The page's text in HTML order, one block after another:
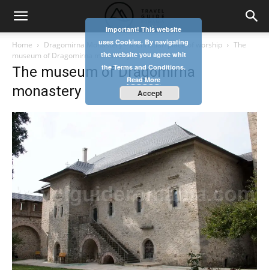
Home Dragomirna Monastery – a Christian place of worship
The
museum of Dragomirna monastery
The museum of Dragomirna
monastery
Important! This website
uses Cookies. By navigating
the website you agree whit
the Terms and Conditions.
Read More
Accept